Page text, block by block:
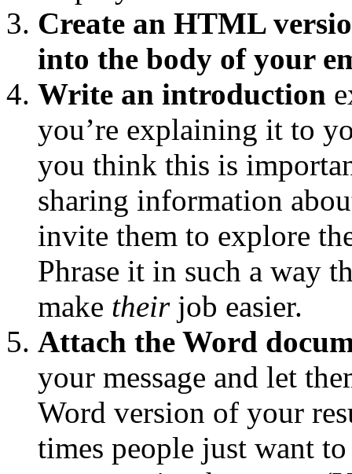
Create an HTML
into the body of your
Write an introduction
you’re explaining it to
you think this is
sharing information
invite them to explore
Phrase it in such a way
make theirjob easier.
Attach the Word
your message and let
Word version of your
times people just want